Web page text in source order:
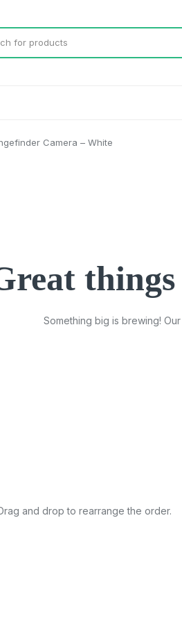
Camera – White
Something big is brewing!
and drop to rearrange the order.